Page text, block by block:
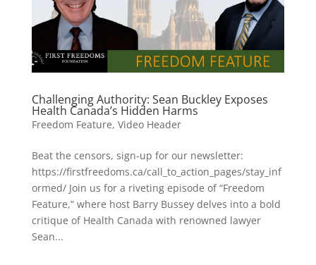
Challenging Authority: Sean Buckley Exposes
Health Canada’s Hidden Harms
Freedom Feature, Video Header
Beat the censors, sign-up for our newsletter:
https://firstfreedoms.ca/call_to_action_pages/stay_inf
ormed/ Join us for a riveting episode of “Freedom
Feature,” where host Barry Bussey delves into a bold
critique of Health Canada with renowned lawyer
Sean...